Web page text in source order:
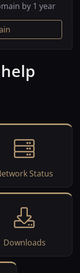
by 1 year
Status
Downloads